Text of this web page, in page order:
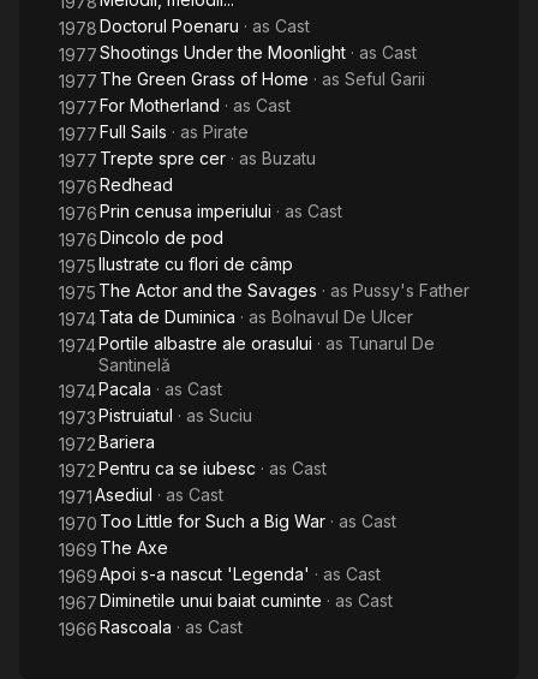
1978Doctorul Poenaru · as Cast
1977Shootings Under the Moonlight · as Cast
1977 The Green Grass of Home · as Seful Garii
1977For Motherland · as Cast
1977Full Sails · as Pirate
1977 Trepte spre cer · as Buzatu
1976Redhead
1976Prin cenusa imperiului · as Cast
1976Dincolo de pod
1975Ilustrate cu flori de câmp
1975 The Actor and the Savages · as Pussy's Father
1974Tata de Duminica · as Bolnavul De Ulcer
1974Portile albastre ale orasului · as Tunarul De
Santinelă
1974Pacala · as Cast
1973Pistruiatul · as Suciu
1972Bariera
1972Pentru ca se iubesc · as Cast
1971Asediul · as Cast
1970 Too Little for Such a Big War · as Cast
1969 The Axe
1969Apoi s-a nascut 'Legenda' · as Cast
1967Diminetile unui baiat cuminte · as Cast
1966Rascoala · as Cast